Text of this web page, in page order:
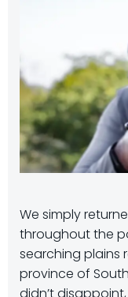
We simply
throughout the
searching plains
province of
didn’t